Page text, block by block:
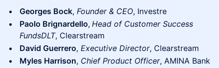
Georges Bock, Founder & CEO, Investre
Paolo Brignardello, Head of Customer Success
FundsDLT, Clearstream
David Guerrero, Executive Director, Clearstream
Myles Harrison, Chief Product Officer, AMINA Bank